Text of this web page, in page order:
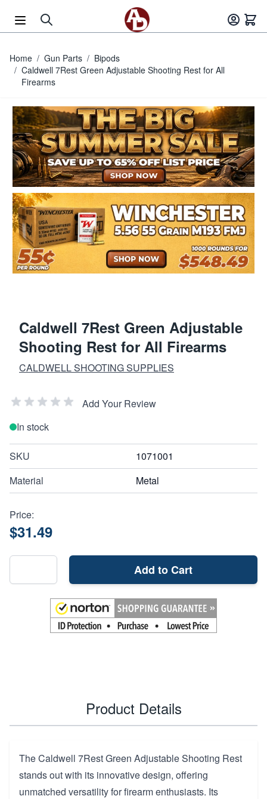
Home / Gun Parts / Bipods
/ Caldwell 7Rest Green Adjustable Shooting Rest for All
Firearms
Caldwell 7Rest Green Adjustable
Shooting Rest for All Firearms
CALDWELL SHOOTING SUPPLIES
Add Your Review
In stock
SKU
1071001
Material
Metal
Price:
$31.49
Add to Cart
Product Details
The Caldwell 7Rest Green Adjustable Shooting Rest
stands out with its innovative design, offering
unmatched versatility for firearm enthusiasts. Its